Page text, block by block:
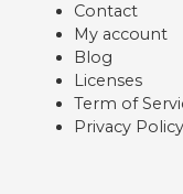
Contact
My account
Blog
Licenses
Term of
Privacy Policy